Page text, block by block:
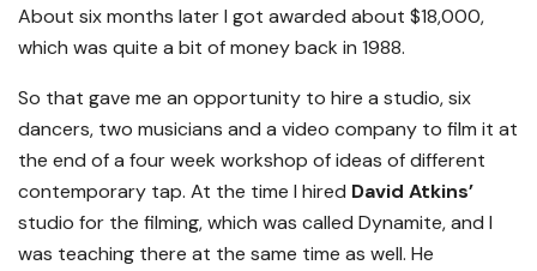
About six months later I got awarded about $18,000,
which was quite a bit of money back in 1988.
So that gave me an opportunity to hire a studio, six
dancers, two musicians and a video company to film it at
the end of a four week workshop of ideas of different
contemporary tap. At the time I hired David Atkins’
studio for the filming, which was called Dynamite, and I
was teaching there at the same time as well. He